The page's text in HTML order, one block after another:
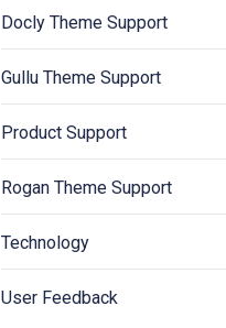
Docly Theme Support
Gullu Theme Support
Product Support
Rogan Theme Support
Technology
User Feedback